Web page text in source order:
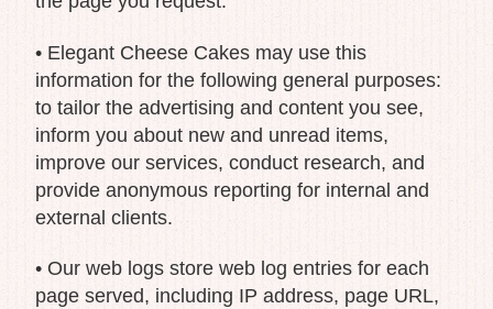
• Elegant Cheese Cakes may use this
information for the following general purposes:
to tailor the advertising and content you see,
inform you about new and unread items,
improve our services, conduct research, and
provide anonymous reporting for internal and
external clients.
• Our web logs store web log entries for each
page served, including IP address, page URL,